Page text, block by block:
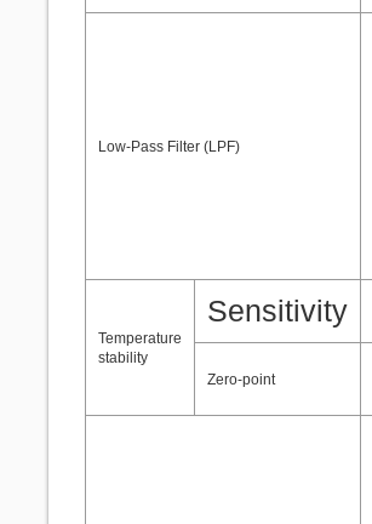
Low-Pass Filter (LPF)
Temperature
stability
Sensitivity
Zero-point